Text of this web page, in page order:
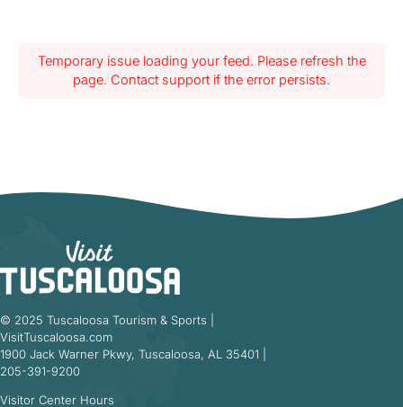
Temporary issue loading your feed. Please refresh the
page. Contact support if the error persists.
© 2025 Tuscaloosa Tourism & Sports |
VisitTuscaloosa.com
1900 Jack Warner Pkwy, Tuscaloosa, AL 35401 |
205-391-9200
Visitor Center Hours